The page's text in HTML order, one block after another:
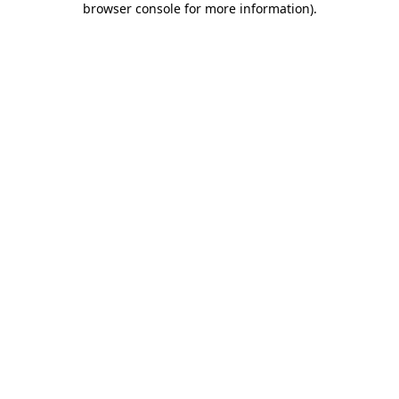
browser console for more information).